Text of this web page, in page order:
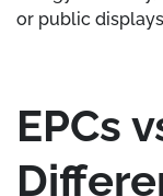
or public
EPCs